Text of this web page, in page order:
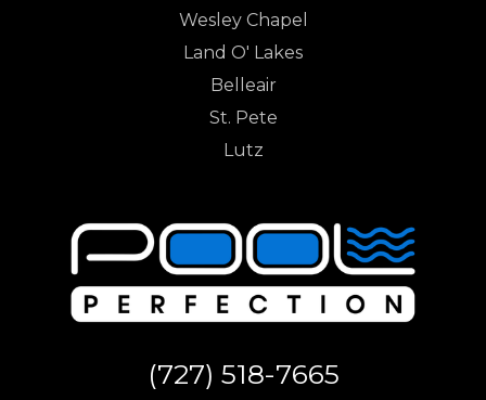
(727) 518-7665
Wesley Chapel
Land O' Lakes
Belleair
St. Pete
Lutz